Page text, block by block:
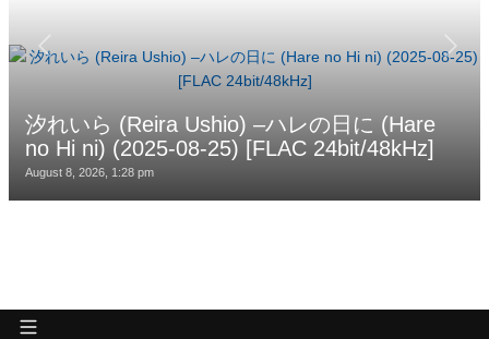
汐れいら (Reira Ushio) –ハレの日に (Hare
no Hi ni) (2025-08-25) [FLAC 24bit/48kHz]
August 8, 2026, 1:28 pm